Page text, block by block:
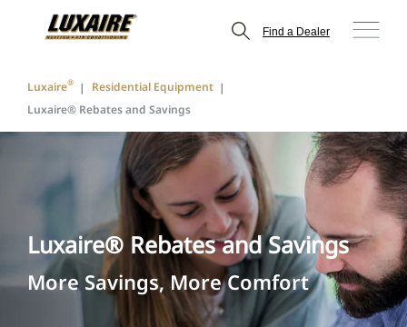
Find a Dealer
Luxaire®
Residential Equipment
Luxaire® Rebates and Savings
Luxaire® Rebates and Savings
More Savings, More Comfort